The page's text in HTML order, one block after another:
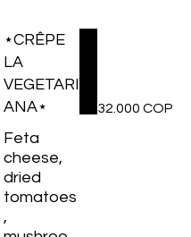
⋆CRÊPE
LA
VEGETARI
ANA⋆
Feta
cheese,
dried
tomatoes
,
32.000 COP